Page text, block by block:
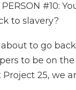
#10:
to slavery?
to go
to be on the
25, we